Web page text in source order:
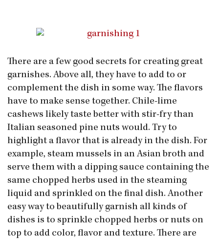
There are a few good secrets for creating great
garnishes. Above all, they have to add to or
complement the dish in some way. The flavors
have to make sense together. Chile-lime
cashews likely taste better with stir-fry than
Italian seasoned pine nuts would. Try to
highlight a flavor that is already in the dish. For
example, steam mussels in an Asian broth and
serve them with a dipping sauce containing the
same chopped herbs used in the steaming
liquid and sprinkled on the final dish. Another
easy way to beautifully garnish all kinds of
dishes is to sprinkle chopped herbs or nuts on
top to add color, flavor and texture. There are